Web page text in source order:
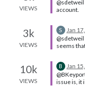
cycle what
modules
lot
VIEWS
account.
3k
VIEWS
S
Jan
seems
not make
starting
10k
VIEWS
B
Jan
issue is, it